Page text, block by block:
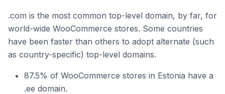
.com is the most common top-level domain, by far, for
world-wide WooCommerce stores. Some countries
have been faster than others to adopt alternate (such
as country-specific) top-level domains.
87.5% of WooCommerce stores in Estonia have a
.ee domain.